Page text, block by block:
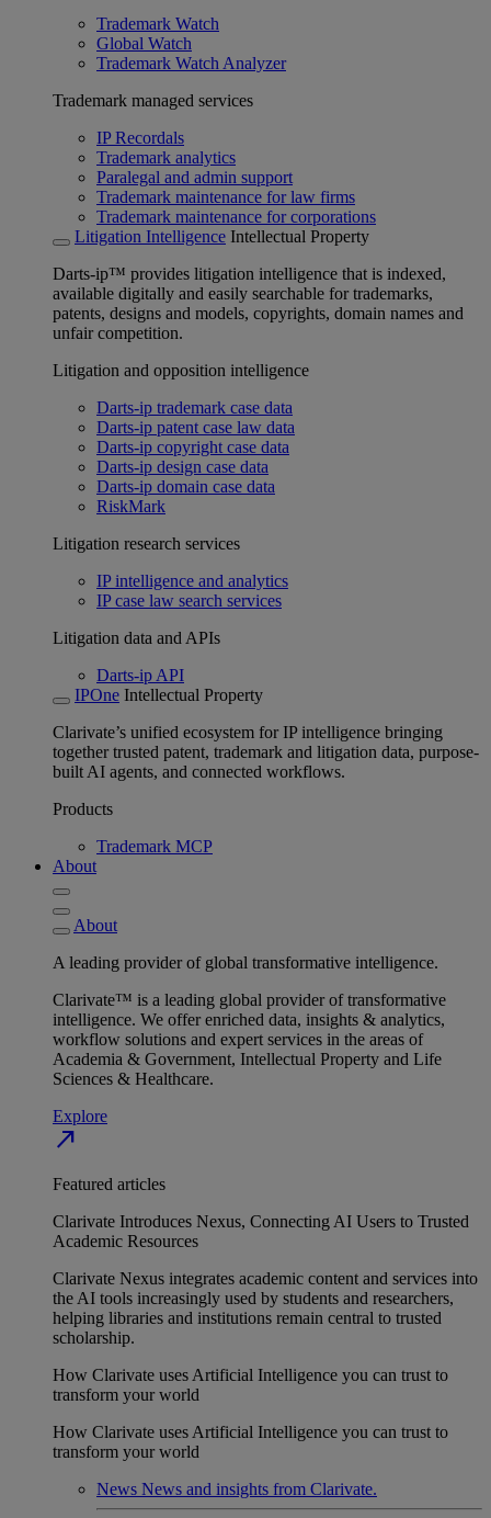
Trademark Watch
Global Watch
Trademark Watch Analyzer
Trademark managed services
IP Recordals
Trademark analytics
Paralegal and admin support
Trademark maintenance for law firms
Trademark maintenance for corporations
Litigation Intelligence Intellectual Property
Darts-ip™ provides litigation intelligence that is indexed,
available digitally and easily searchable for trademarks,
patents, designs and models, copyrights, domain names and
unfair competition.
Litigation and opposition intelligence
Darts-ip trademark case data
Darts-ip patent case law data
Darts-ip copyright case data
Darts-ip design case data
Darts-ip domain case data
RiskMark
Litigation research services
IP intelligence and analytics
IP case law search services
Litigation data and APIs
Darts-ip API
IPOne Intellectual Property
Clarivate’s unified ecosystem for IP intelligence bringing
together trusted patent, trademark and litigation data, purpose-
built AI agents, and connected workflows.
Products
Trademark MCP
About
About
A leading provider of global transformative intelligence.
Clarivate™ is a leading global provider of transformative
intelligence. We offer enriched data, insights & analytics,
workflow solutions and expert services in the areas of
Academia & Government, Intellectual Property and Life
Sciences & Healthcare.
Explore
north_east
Featured articles
Clarivate Introduces Nexus, Connecting AI Users to Trusted
Academic Resources
Clarivate Nexus integrates academic content and services into
the AI tools increasingly used by students and researchers,
helping libraries and institutions remain central to trusted
scholarship.
How Clarivate uses Artificial Intelligence you can trust to
transform your world
How Clarivate uses Artificial Intelligence you can trust to
transform your world
News News and insights from Clarivate.